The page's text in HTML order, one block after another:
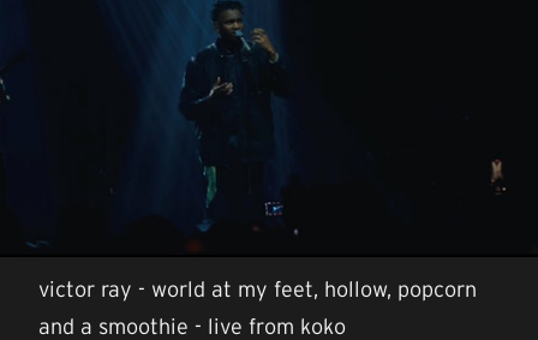
victor ray - world at my feet, hollow, popcorn
and a smoothie - live from koko